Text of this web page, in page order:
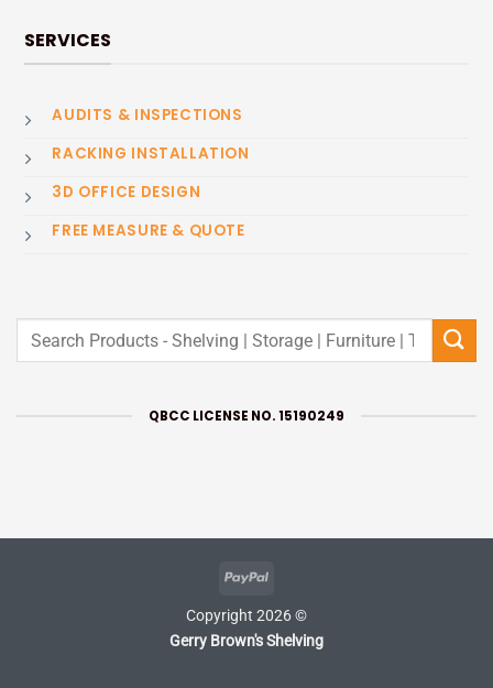
SERVICES
AUDITS & INSPECTIONS
RACKING INSTALLATION
3D OFFICE DESIGN
FREE MEASURE & QUOTE
Search
QBCC LICENSE NO. 15190249
PayPal
Copyright 2026 ©
Gerry Brown's Shelving